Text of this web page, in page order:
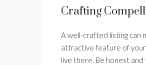
Crafting
A well-crafted listing can
attractive feature of your
live there. Be honest